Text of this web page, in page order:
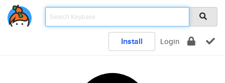
Install Login